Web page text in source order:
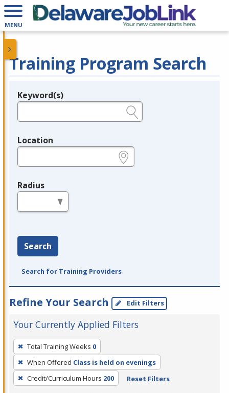
MENU
Training Program Search
Legend
Keyword(s)
Location
Radius
Search
Search for Training Providers
Refine Your Search Edit Filters
Your Currently Applied Filters
To
remove
a
filter,
Total Training Weeks 0
When Offered Class is held on evenings
Credit/Curriculum Hours 200 Reset Filters